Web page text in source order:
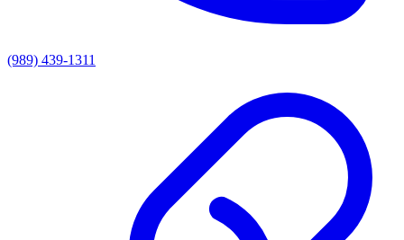
(989) 439-1311